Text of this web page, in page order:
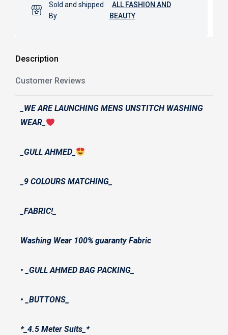
Sold and shipped
By
ALL FASHION AND
BEAUTY
Description
Customer Reviews
_WE ARE LAUNCHING MENS UNSTITCH WASHING
WEAR_
_GULL AHMED_
_9 COLOURS MATCHING_
_FABRIC!_
Washing Wear 100% guaranty Fabric
• _GULL AHMED BAG PACKING_
• ⁠_BUTTONS_
*_4.5 Meter Suits_*